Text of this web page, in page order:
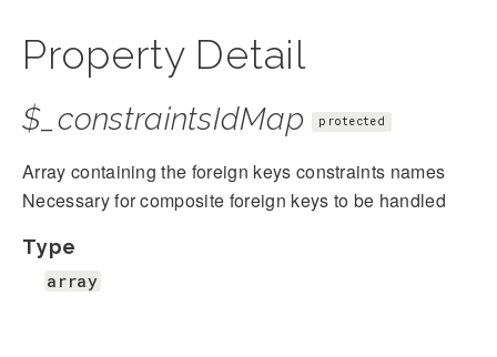
Property Detail
$_constraintsIdMap protected
Array containing the foreign keys constraints names
Necessary for composite foreign keys to be handled
Type
array